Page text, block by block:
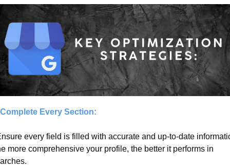
Every Section:
every field is filled with accurate and up-to-date
more comprehensive your profile, the better it performs in